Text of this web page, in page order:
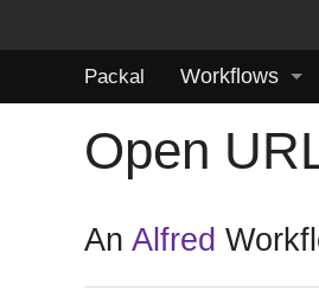
Packal Workflows
Open
AnAlfred